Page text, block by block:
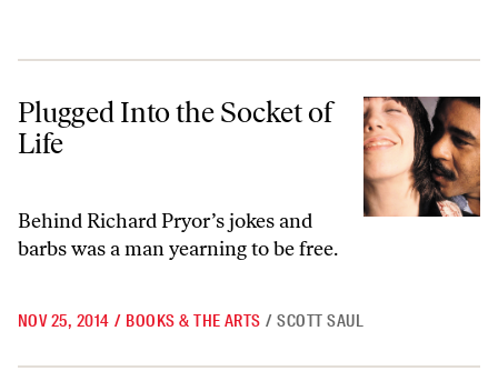
Plugged Into the Socket of Life
Plugged Into the Socket of
Life
Behind Richard Pryor’s jokes and
barbs was a man yearning to be free.
NOV 25, 2014 / BOOKS & THE ARTS / SCOTT SAUL